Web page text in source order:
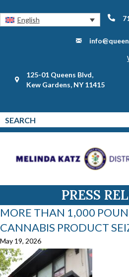
English
125-01 Queens Blvd,
Kew Gardens, NY 11415
PRESS
MORE THAN 1,000
CANNABIS PRODUCT
May 19, 2026